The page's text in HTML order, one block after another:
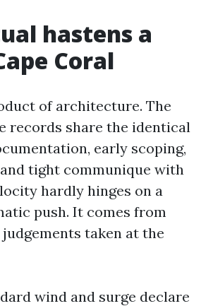
hastens a
Coral
of architecture. The
records share the identical
early scoping,
tight communique with
hardly hinges on a
push. It comes from
taken at the
wind and surge declare